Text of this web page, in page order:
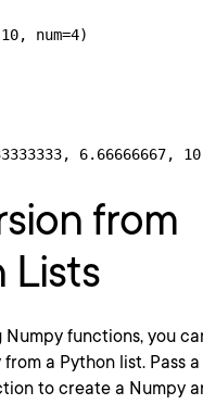
num=4)
6.66666667,
from
Lists
Numpy functions, you
a Python list. Pass
to create a Numpy